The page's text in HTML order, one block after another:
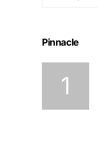
Pinnacle